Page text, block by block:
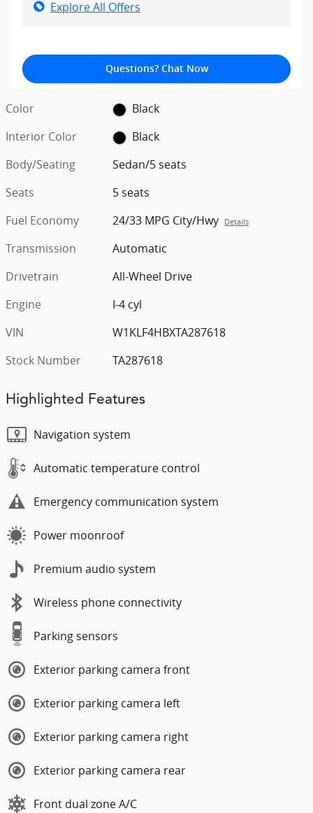
Explore All Offers
Questions? Chat Now
Color
Black
Interior Color
Black
Body/Seating
Sedan/5 seats
Seats
5 seats
Fuel Economy
24/33 MPG City/Hwy Details
Transmission
Automatic
Drivetrain
All-Wheel Drive
Engine
I-4 cyl
VIN
W1KLF4HBXTA287618
Stock Number
TA287618
Highlighted Features
Navigation system
Automatic temperature control
Emergency communication system
Power moonroof
Premium audio system
Wireless phone connectivity
Parking sensors
Exterior parking camera front
Exterior parking camera left
Exterior parking camera right
Exterior parking camera rear
Front dual zone A/C